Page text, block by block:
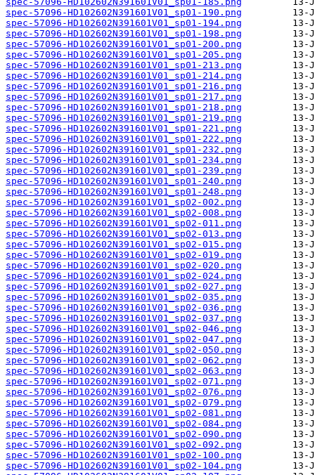
spec-57096-HD102602N391601V01_sp01-190.png
spec-57096-HD102602N391601V01_sp01-194.png
spec-57096-HD102602N391601V01_sp01-198.png
spec-57096-HD102602N391601V01_sp01-200.png
spec-57096-HD102602N391601V01_sp01-205.png
spec-57096-HD102602N391601V01_sp01-213.png
spec-57096-HD102602N391601V01_sp01-214.png
spec-57096-HD102602N391601V01_sp01-216.png
spec-57096-HD102602N391601V01_sp01-217.png
spec-57096-HD102602N391601V01_sp01-218.png
spec-57096-HD102602N391601V01_sp01-219.png
spec-57096-HD102602N391601V01_sp01-221.png
spec-57096-HD102602N391601V01_sp01-222.png
spec-57096-HD102602N391601V01_sp01-232.png
spec-57096-HD102602N391601V01_sp01-234.png
spec-57096-HD102602N391601V01_sp01-239.png
spec-57096-HD102602N391601V01_sp01-240.png
spec-57096-HD102602N391601V01_sp01-248.png
spec-57096-HD102602N391601V01_sp02-002.png
spec-57096-HD102602N391601V01_sp02-008.png
spec-57096-HD102602N391601V01_sp02-011.png
spec-57096-HD102602N391601V01_sp02-013.png
spec-57096-HD102602N391601V01_sp02-015.png
spec-57096-HD102602N391601V01_sp02-019.png
spec-57096-HD102602N391601V01_sp02-020.png
spec-57096-HD102602N391601V01_sp02-024.png
spec-57096-HD102602N391601V01_sp02-027.png
spec-57096-HD102602N391601V01_sp02-035.png
spec-57096-HD102602N391601V01_sp02-036.png
spec-57096-HD102602N391601V01_sp02-037.png
spec-57096-HD102602N391601V01_sp02-046.png
spec-57096-HD102602N391601V01_sp02-047.png
spec-57096-HD102602N391601V01_sp02-050.png
spec-57096-HD102602N391601V01_sp02-062.png
spec-57096-HD102602N391601V01_sp02-063.png
spec-57096-HD102602N391601V01_sp02-071.png
spec-57096-HD102602N391601V01_sp02-076.png
spec-57096-HD102602N391601V01_sp02-079.png
spec-57096-HD102602N391601V01_sp02-081.png
spec-57096-HD102602N391601V01_sp02-084.png
spec-57096-HD102602N391601V01_sp02-090.png
spec-57096-HD102602N391601V01_sp02-092.png
spec-57096-HD102602N391601V01_sp02-100.png
spec-57096-HD102602N391601V01_sp02-104.png